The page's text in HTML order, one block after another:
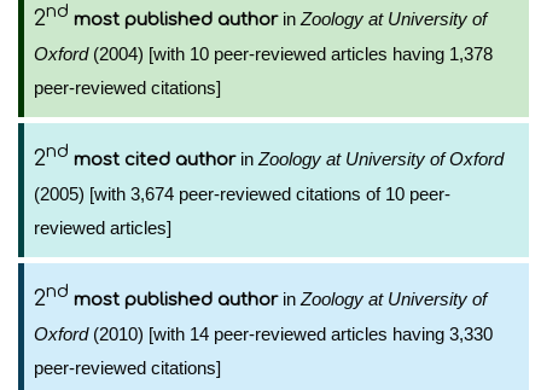
2nd most published authorin Zoology at University of
Oxford(2004) [with 10 peer-reviewed articles having 1,378
peer-reviewed citations]
2nd most cited authorin Zoology at University of Oxford
(2005) [with 3,674 peer-reviewed citations of 10 peer-
reviewed articles]
2nd most published authorin Zoology at University of
Oxford(2010) [with 14 peer-reviewed articles having 3,330
peer-reviewed citations]